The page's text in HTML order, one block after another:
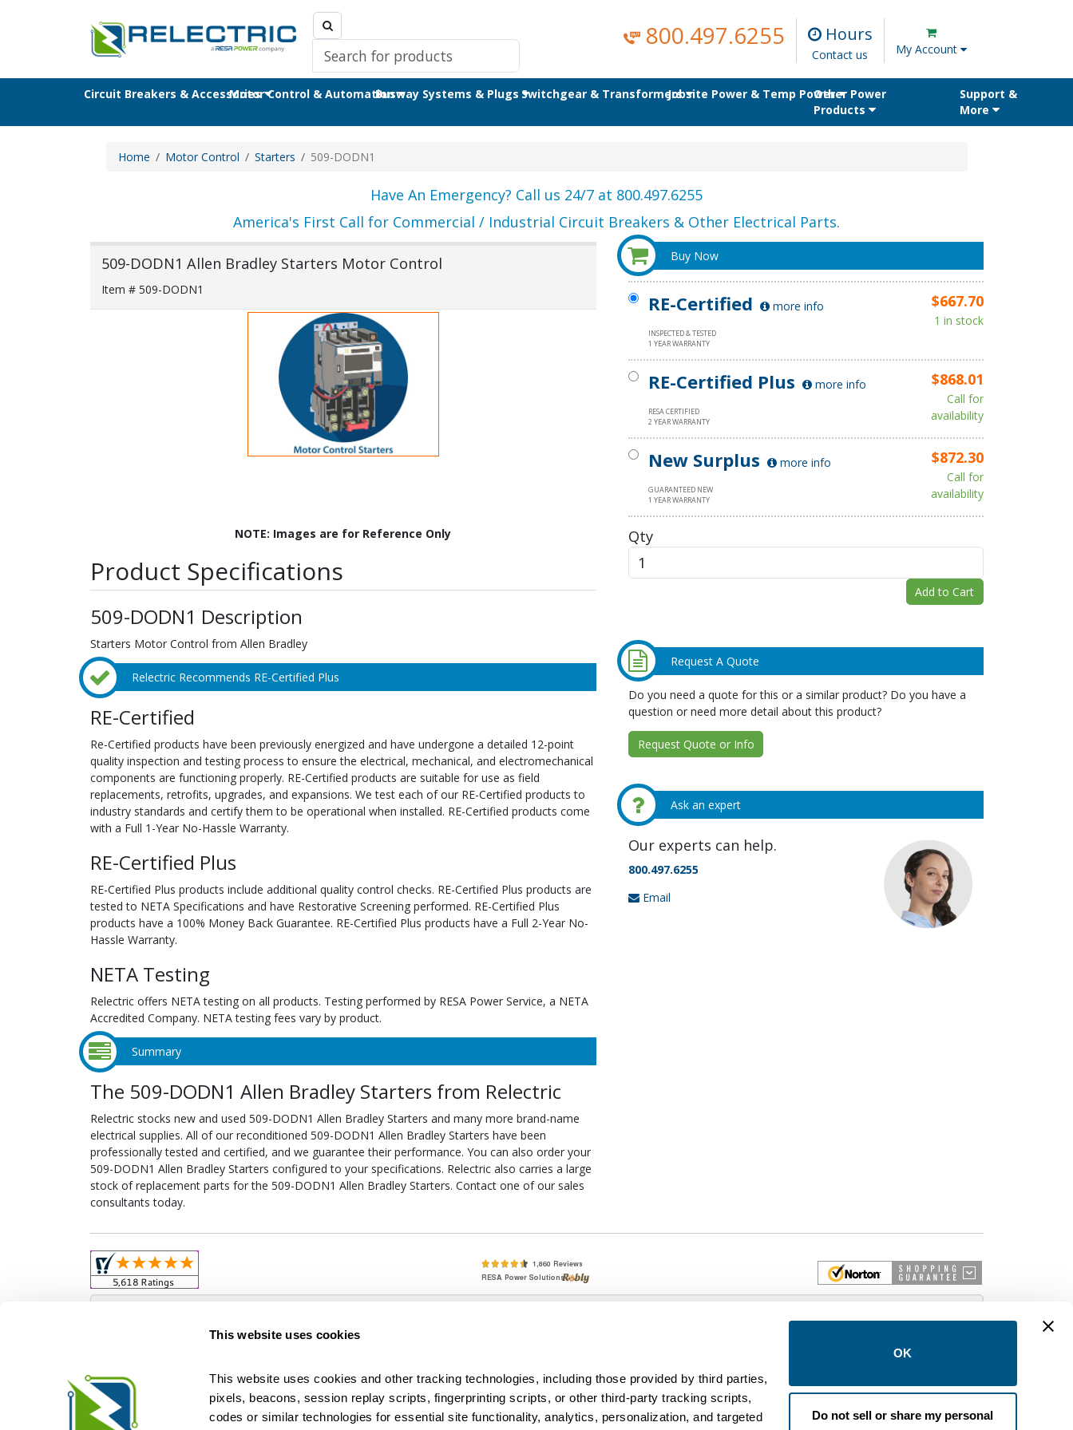
This website uses cookies
This website uses cookies and other tracking technologies, including those provided by third parties,
pixels, beacons, session replay scripts, fingerprinting scripts, or other third-party tracking scripts,
codes or similar technologies for essential site functionality, analytics, personalization, and targeted
OK
Do not sell or share my personal
800.497.6255 Hours
Contact us My Account
Circuit Breakers & AccessoriesMotor Control & AutomationBusway Systems & PlugsSwitchgear & TransformersJobsite Power & Temp PowerOther Power
Products
Support &
More
Home Motor Control Starters 509-DODN1
Have An Emergency? Call us 24/7 at 800.497.6255
America's First Call for Commercial / Industrial Circuit Breakers & Other Electrical Parts.
509-DODN1 Allen Bradley Starters Motor Control
Item # 509-DODN1
NOTE: Images are for Reference Only
Product Specifications
509-DODN1 Description
Starters Motor Control from Allen Bradley
Relectric Recommends RE-Certified Plus
RE-Certified
Re-Certified products have been previously energized and have undergone a detailed 12-point
quality inspection and testing process to ensure the electrical, mechanical, and electromechanical
components are functioning properly. RE-Certified products are suitable for use as field
replacements, retrofits, upgrades, and expansions. We test each of our RE-Certified products to
industry standards and certify them to be operational when installed. RE-Certified products come
with a Full 1-Year No-Hassle Warranty.
RE-Certified Plus
RE-Certified Plus products include additional quality control checks. RE-Certified Plus products are
tested to NETA Specifications and have Restorative Screening performed. RE-Certified Plus
products have a 100% Money Back Guarantee. RE-Certified Plus products have a Full 2-Year No-
Hassle Warranty.
NETA Testing
Relectric offers NETA testing on all products. Testing performed by RESA Power Service, a NETA
Accredited Company. NETA testing fees vary by product.
Summary
The 509-DODN1 Allen Bradley Starters from Relectric
Relectric stocks new and used 509-DODN1 Allen Bradley Starters and many more brand-name
electrical supplies. All of our reconditioned 509-DODN1 Allen Bradley Starters have been
professionally tested and certified, and we guarantee their performance. You can also order your
509-DODN1 Allen Bradley Starters configured to your specifications. Relectric also carries a large
stock of replacement parts for the 509-DODN1 Allen Bradley Starters. Contact one of our sales
consultants today.
Buy Now
RE-Certified more info
INSPECTED & TESTED
1 YEAR WARRANTY
$667.70
1 in stock
RE-Certified Plus more info
RESA CERTIFIED
2 YEAR WARRANTY
$868.01
Call for
availability
New Surplus more info
GUARANTEED NEW
1 YEAR WARRANTY
$872.30
Call for
availability
Qty
Add to Cart
Request A Quote
Do you need a quote for this or a similar product? Do you have a
question or need more detail about this product?
Request Quote or Info
Ask an expert
Our experts can help.
800.497.6255
Email
Small Business Relationships. Big Business Reliability.
Relectric is a national supplier of new and reconditioned used and obsolete circuit breakers, electrical distribution and control equipment. We are an Authorized
Distributor for ASCO Transfer Switches and Acme Transformers. We specialize in hard-to-find circuit breakers from brands like FPE, General Electric, Siemens/ITE,